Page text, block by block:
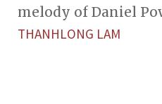
melody of Daniel
THANHLONG LAM